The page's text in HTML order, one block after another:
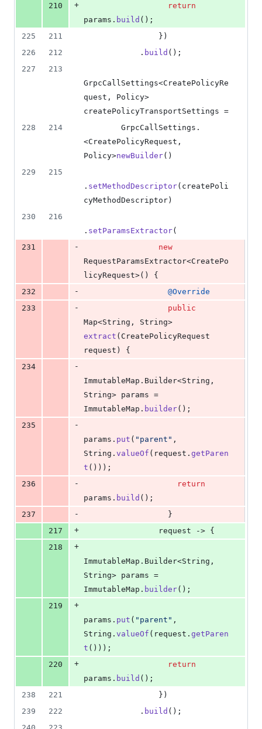
210
+
return
params . build ();
225
211
                })
226
212
            .
build ();
227
213
GrpcCallSettings<CreatePolicyRe
quest , Policy
createPolicyTransportSettings =
228
214 GrpcCallSettings .
<CreatePolicyRequest
Policy>newBuilder()
229
215
. setMethodDescriptor( createPoli
cyMethodDescriptor )
230
216
. setParamsExtractor(
231
-
new
RequestParamsExtractor<CreatePo
licyRequest>() {
232
- @Override
233
-
public
Map<String , String
extract ( CreatePolicyRequest
request ) {
234
-
ImmutableMap . Builder<String
String> params
ImmutableMap . builder();
235
-
params . put ( "parent"
String . valueOf ( request . getParen
t ()));
236
-
return
params . build ();
237
-
                  }
217
+ request -> {
218
+
ImmutableMap . Builder<String
String> params
ImmutableMap . builder();
219
+
params . put ( "parent"
String . valueOf ( request . getParen
t ()));
220
+
return
params . build ();
238
221
                })
239
222
            .
build ();